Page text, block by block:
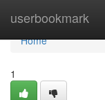
userbookmark
Home
Home
1